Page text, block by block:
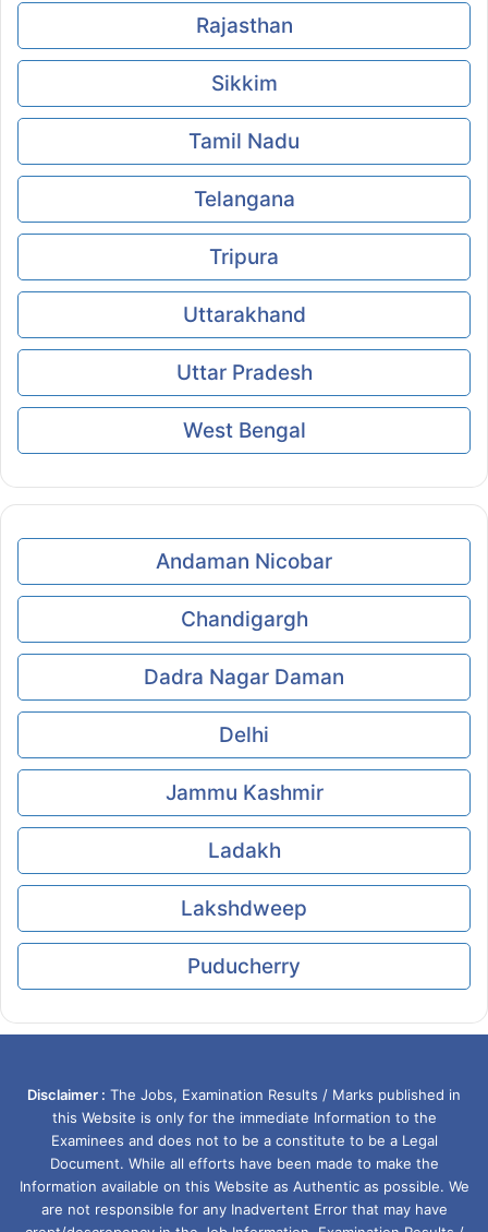
Rajasthan
Sikkim
Tamil Nadu
Telangana
Tripura
Uttarakhand
Uttar Pradesh
West Bengal
Andaman Nicobar
Chandigargh
Dadra Nagar Daman
Delhi
Jammu Kashmir
Ladakh
Lakshdweep
Puducherry
Disclaimer : The Jobs, Examination Results / Marks published in
this Website is only for the immediate Information to the
Examinees and does not to be a constitute to be a Legal
Document. While all efforts have been made to make the
Information available on this Website as Authentic as possible. We
are not responsible for any Inadvertent Error that may have